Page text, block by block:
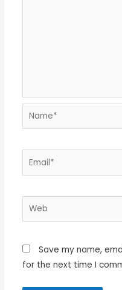
Name*
Email*
Web
Save my name,
for the next time I